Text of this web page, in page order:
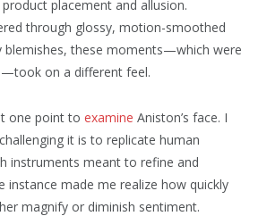
placement and allusion.
through glossy, motion-smoothed
blemishes, these moments—which were
on a different feel.
one point to examine Aniston’s face. I
it is to replicate human
instruments meant to refine and
instance made me realize how quickly
magnify or diminish sentiment.